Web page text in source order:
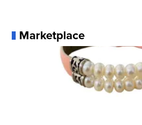
Marketplace